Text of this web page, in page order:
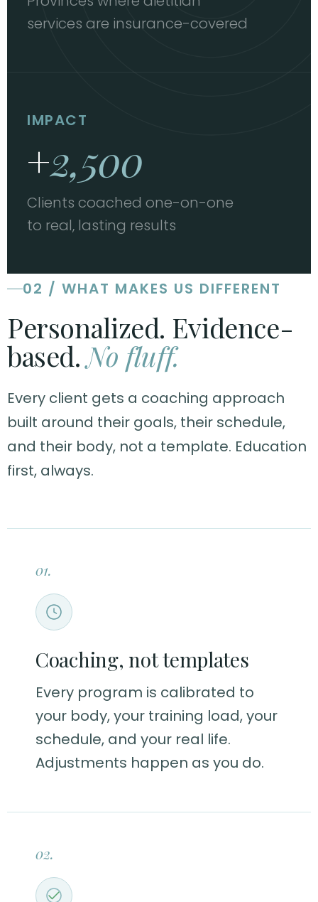
services are insurance-covered
IMPACT
+2,500
Clients coached one-on-one
to real, lasting results
02 / WHAT MAKES US DIFFERENT
Personalized. Evidence-
based.No fluff.
Every client gets a coaching approach
built around their goals, their schedule,
and their body, not a template. Education
first, always.
01.
Coaching, not templates
Every program is calibrated to
your body, your training load, your
schedule, and your real life.
Adjustments happen as you do.
02.